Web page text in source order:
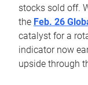
stocks sold off.
the Feb. 26
catalyst for a
indicator now
upside through